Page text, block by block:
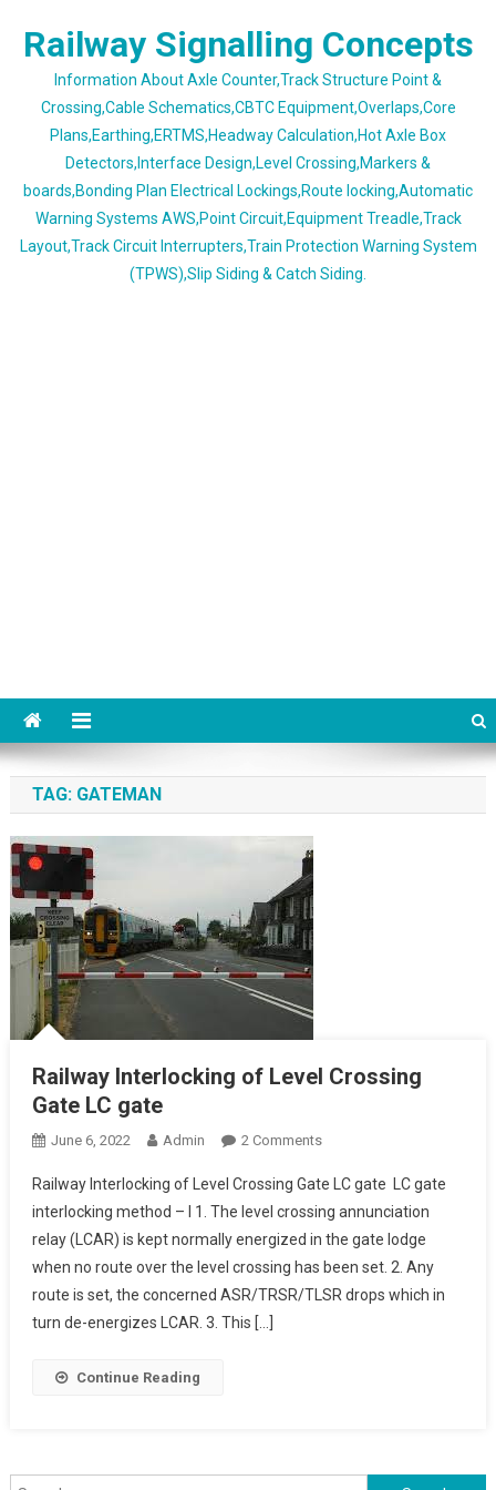
Railway Signalling Concepts
Information About Axle Counter,Track Structure Point &
Crossing,Cable Schematics,CBTC Equipment,Overlaps,Core
Plans,Earthing,ERTMS,Headway Calculation,Hot Axle Box
Detectors,Interface Design,Level Crossing,Markers &
boards,Bonding Plan Electrical Lockings,Route locking,Automatic
Warning Systems AWS,Point Circuit,Equipment Treadle,Track
Layout,Track Circuit Interrupters,Train Protection Warning System
(TPWS),Slip Siding & Catch Siding.
TAG: GATEMAN
Railway Interlocking of Level Crossing
Gate LC gate
June 6, 2022 Admin 2 CommentsOn
Interlocking
Of
Level
Crossing
Gate
Railway Interlocking of Level Crossing Gate LC gate LC gate
interlocking method – I 1. The level crossing annunciation
relay (LCAR) is kept normally energized in the gate lodge
when no route over the level crossing has been set. 2. Any
route is set, the concerned ASR/TRSR/TLSR drops which in
turn de-energizes LCAR. 3. This […]
Continue Reading